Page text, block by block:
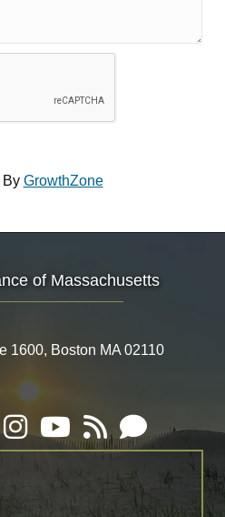
By GrowthZone
of Massachusetts
1600, Boston MA 02110
InstagramYouTube
RSS Email